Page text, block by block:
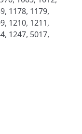
1178, 1179,
1210, 1211,
1247, 5017,